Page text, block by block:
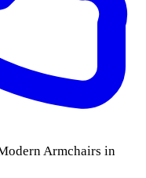
Armchairs in